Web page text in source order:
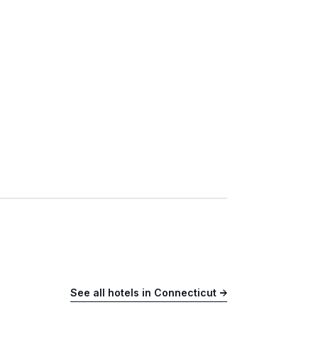
See all hotels in Connecticut →